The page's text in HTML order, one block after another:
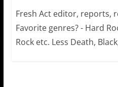
Fresh Act editor, reports,
Favorite genres? - Hard
Rock etc. Less Death,